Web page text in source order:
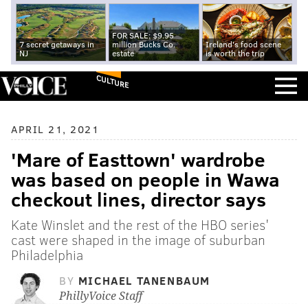
7 secret getaways in
NJ
FOR SALE: $9.95
million Bucks Co.
estate
Ireland's food scene
is worth the trip
CULTURE
APRIL 21, 2021
'Mare of Easttown' wardrobe
was based on people in Wawa
checkout lines, director says
Kate Winslet and the rest of the HBO series'
cast were shaped in the image of suburban
Philadelphia
BY MICHAEL TANENBAUM
PhillyVoice Staff